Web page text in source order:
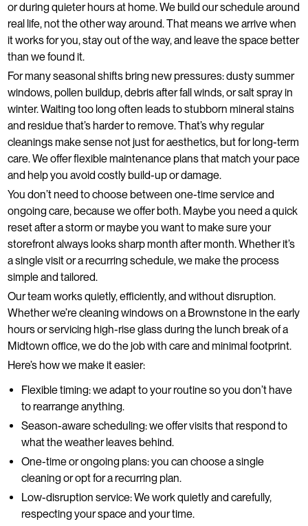
or during quieter hours at home. We build our schedule around
real life, not the other way around. That means we arrive when
it works for you, stay out of the way, and leave the space better
than we found it.
For many seasonal shifts bring new pressures: dusty summer
windows, pollen buildup, debris after fall winds, or salt spray in
winter. Waiting too long often leads to stubborn mineral stains
and residue that’s harder to remove. That’s why regular
cleanings make sense not just for aesthetics, but for long-term
care. We offer flexible maintenance plans that match your pace
and help you avoid costly build-up or damage.
You don’t need to choose between one-time service and
ongoing care, because we offer both. Maybe you need a quick
reset after a storm or maybe you want to make sure your
storefront always looks sharp month after month. Whether it’s
a single visit or a recurring schedule, we make the process
simple and tailored.
Our team works quietly, efficiently, and without disruption.
Whether we’re cleaning windows on a Brownstone in the early
hours or servicing high-rise glass during the lunch break of a
Midtown office, we do the job with care and minimal footprint.
Here’s how we make it easier:
Flexible timing: we adapt to your routine so you don’t have
to rearrange anything.
Season-aware scheduling: we offer visits that respond to
what the weather leaves behind.
One-time or ongoing plans: you can choose a single
cleaning or opt for a recurring plan.
Low-disruption service: We work quietly and carefully,
respecting your space and your time.